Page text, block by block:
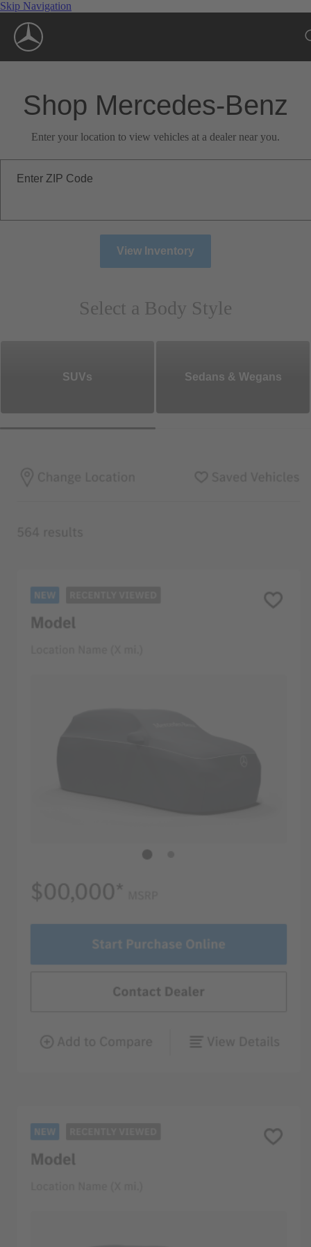
Skip Navigation
Shop Mercedes-Benz
Enter your location to view vehicles at a dealer near you.
Enter ZIP Code
View Inventory
Select a Body Style
SUVs Sedans & Wegans